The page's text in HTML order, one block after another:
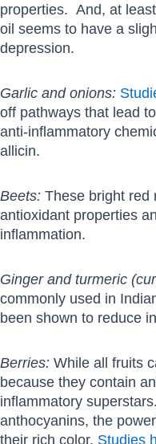
properties. And, at least
oil seems to have a
depression.
Garlic and onions:
off pathways that lead
anti-inflammatory
allicin.
Beets: These bright red
antioxidant properties
inflammation.
Ginger and turmeric
commonly used in
been shown to reduce
Berries: While all fruits
because they contain
inflammatory
anthocyanins, the
their rich color. Studies